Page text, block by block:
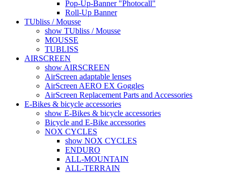
Pop-Up-Banner "Photocall"
Roll-Up Banner
TUbliss / Mousse
show TUbliss / Mousse
MOUSSE
TUBLISS
AIRSCREEN
show AIRSCREEN
AirScreen adaptable lenses
AirScreen AERO EX Goggles
AirScreen Replacement Parts and Accessories
E-Bikes & bicycle accessories
show E-Bikes & bicycle accessories
Bicycle and E-Bike accessories
NOX CYCLES
show NOX CYCLES
ENDURO
ALL-MOUNTAIN
ALL-TERRAIN